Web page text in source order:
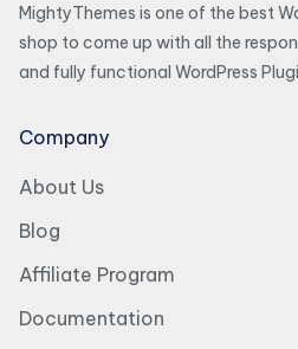
MightyThemes is one of the best
shop to come up with all the
and fully functional WordPress
Company
About Us
Blog
Affiliate Program
Documentation